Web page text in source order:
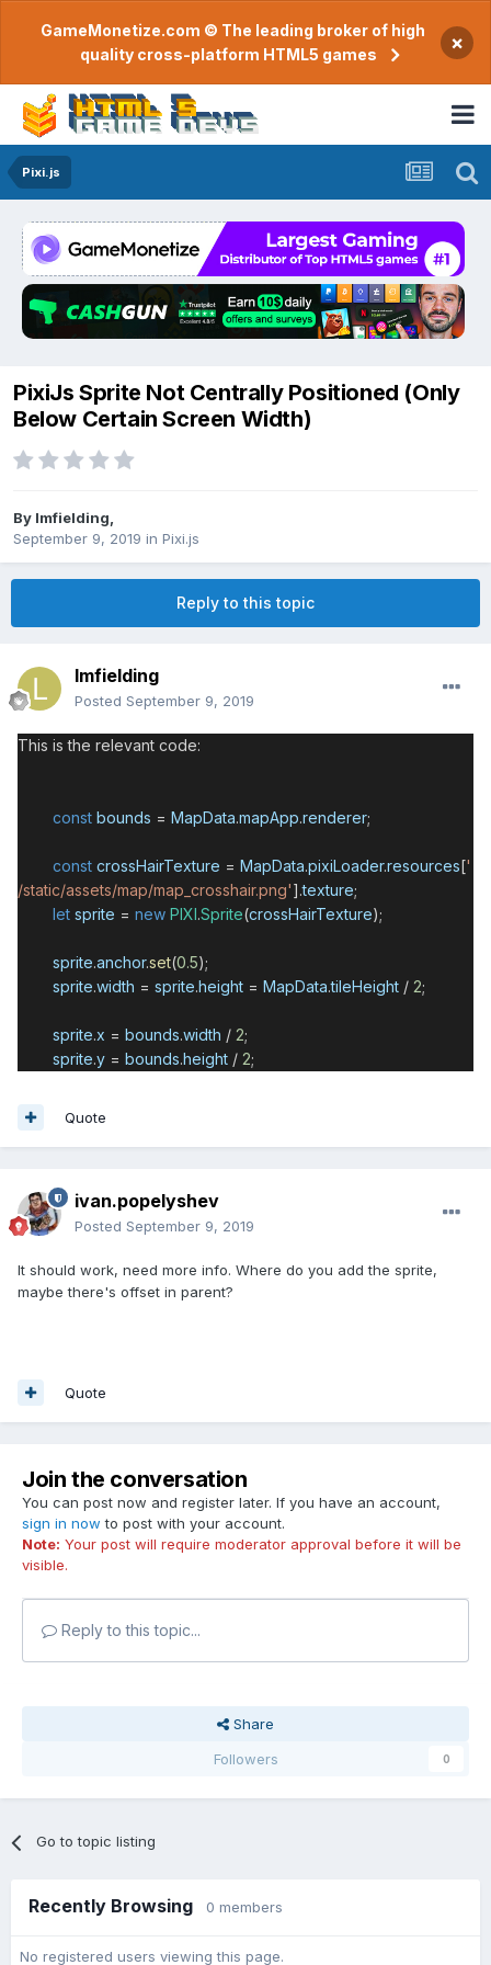
GameMonetize.com © The leading broker of high
quality cross-platform HTML5 games
×
Pixi.js
PixiJs Sprite Not Centrally Positioned (Only
Below Certain Screen Width)
By lmfielding
September 9, 2019 in Pixi.js
Reply to this topic
lmfielding
Posted September 9, 2019
This is the relevant code:
const bounds = MapData.mapApp.renderer;
const crossHairTexture = MapData.pixiLoader.resources['
/static/assets/map/map_crosshair.png'].texture;
let sprite = new PIXI.Sprite(crossHairTexture);
sprite.anchor.set(0.5);
sprite.width = sprite.height = MapData.tileHeight / 2;
sprite.x = bounds.width / 2;
sprite.y = bounds.height / 2;
Quote
ivan.popelyshev
Posted September 9, 2019
It should work, need more info. Where do you add the sprite,
maybe there's offset in parent?
Quote
Join the conversation
You can post now and register later. If you have an account,
sign in now to post with your account.
Note: Your post will require moderator approval before it will be
visible.
Reply to this topic...
Share
Followers
0
Go to topic listing
Recently Browsing 0 members
No registered users viewing this page.